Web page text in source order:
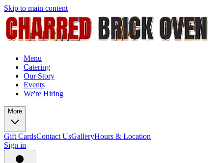
Skip to main content
Menu
Catering
Our Story
Events
We're Hiring
More
Gift CardsContact UsGalleryHours & Location
Sign in